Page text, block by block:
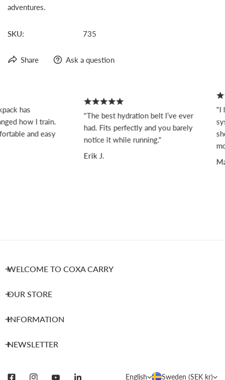
adventures.
SKU: 735
Share Ask a question
has
how I train.
and easy
"The best hydration belt I’ve ever
had. Fits perfectly and you barely
notice it while running."
Erik J.
"I
WELCOME TO COXA CARRY
OUR STORE
INFORMATION
NEWSLETTER
English Sweden (SEK kr)